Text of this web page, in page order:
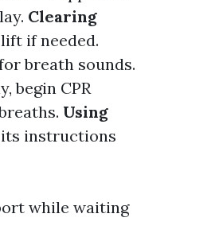
Clearing
if needed.
breath sounds.
begin CPR
Using
instructions
while waiting